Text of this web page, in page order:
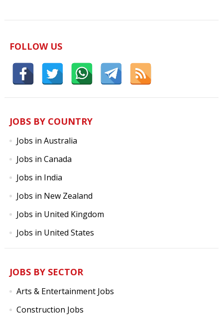
FOLLOW US
JOBS BY COUNTRY
Jobs in Australia
Jobs in Canada
Jobs in India
Jobs in New Zealand
Jobs in United Kingdom
Jobs in United States
JOBS BY SECTOR
Arts & Entertainment Jobs
Construction Jobs